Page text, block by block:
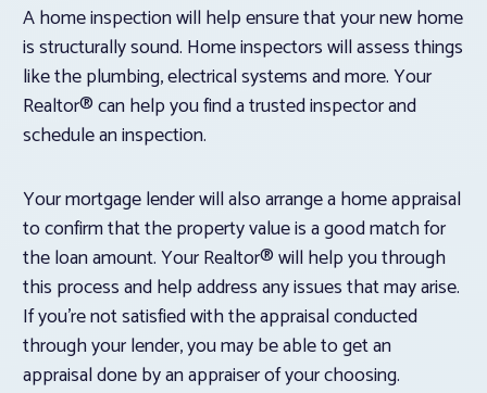
A home inspection will help ensure that your new home
is structurally sound. Home inspectors will assess things
like the plumbing, electrical systems and more. Your
Realtor® can help you find a trusted inspector and
schedule an inspection.
Your mortgage lender will also arrange a home appraisal
to confirm that the property value is a good match for
the loan amount. Your Realtor® will help you through
this process and help address any issues that may arise.
If you’re not satisfied with the appraisal conducted
through your lender, you may be able to get an
appraisal done by an appraiser of your choosing.